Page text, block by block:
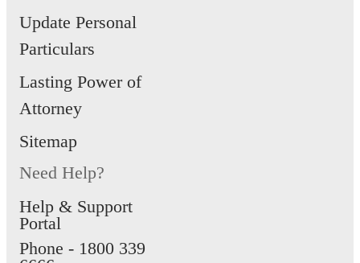
Update Personal
Particulars
Lasting Power of
Attorney
Sitemap
Need Help?
Help & Support
Portal
Phone - 1800 339